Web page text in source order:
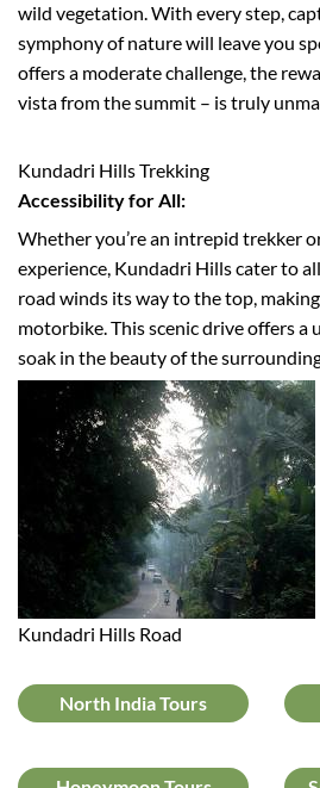
wild vegetation. With every step,
symphony of nature will leave you
offers a moderate challenge, the
vista from the summit – is truly
Kundadri Hills Trekking
Accessibility for All:
Whether you’re an intrepid trekker
experience, Kundadri Hills cater to
road winds its way to the top,
motorbike. This scenic drive offers
soak in the beauty of the
Kundadri Hills Road
North India Tours